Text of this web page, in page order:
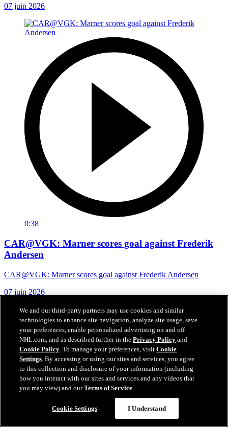
07 juin 2026
0:38
CAR@VGK: Marner scores goal against Frederik
Andersen
CAR@VGK: Marner scores goal against Frederik Andersen
07 juin 2026
We and our third-party partners may use cookies and similar
technologies to enhance site navigation, analyze site usage, save
your preferences, enable personalized advertising on and off
NHL.com, and as described further in thePrivacy Policy and
Cookie Policy. To manage your preferences, visitCookie
Settings. By accessing or using our sites and services, you agree
to this collection and disclosure of your information (including
how you interact with our sites and services and any videos that
you may view) and ourTerms of Service.
Cookie Settings I Understand